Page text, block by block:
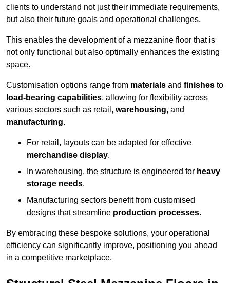
clients to understand not just their immediate requirements,
but also their future goals and operational challenges.
This enables the development of a mezzanine floor that is
not only functional but also optimally enhances the existing
space.
Customisation options range from materials and finishes to
load-bearing capabilities, allowing for flexibility across
various sectors such as retail, warehousing, and
manufacturing.
For retail, layouts can be adapted for effective
merchandise display.
In warehousing, the structure is engineered for heavy
storage needs.
Manufacturing sectors benefit from customised
designs that streamline production processes.
By embracing these bespoke solutions, your operational
efficiency can significantly improve, positioning you ahead
in a competitive marketplace.